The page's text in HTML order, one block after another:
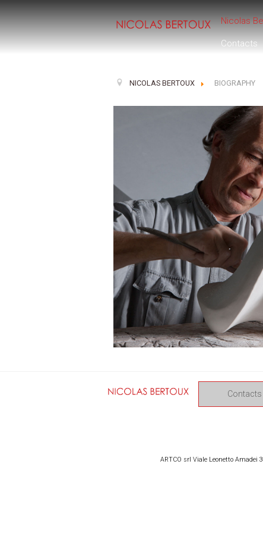
Nicolas
Contacts
NICOLAS BERTOUX BIOGRAPHY
Contacts
ARTCO srl Viale Leonetto Amadei